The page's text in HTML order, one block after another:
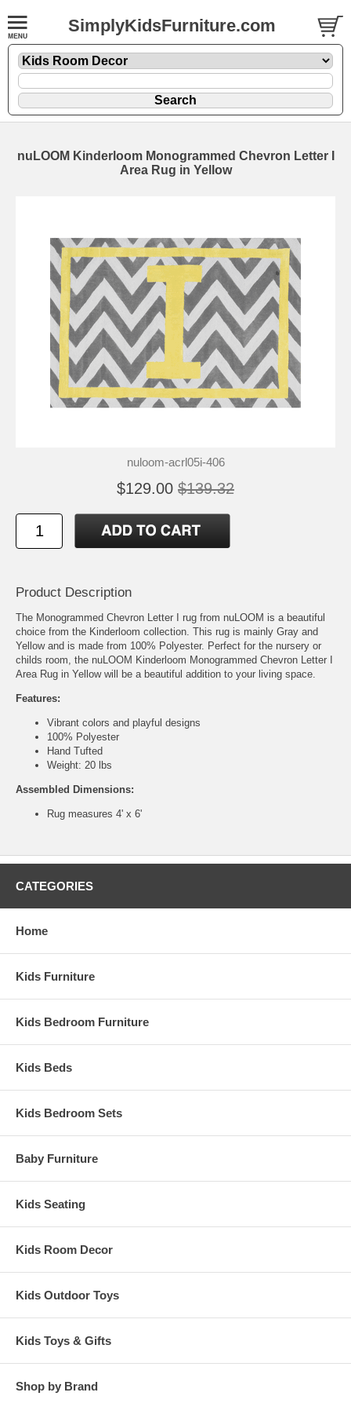
SimplyKidsFurniture.com
nuLOOM Kinderloom Monogrammed Chevron Letter I
Area Rug in Yellow
nuloom-acrl05i-406
$129.00 $139.32
Product Description
The Monogrammed Chevron Letter I rug from nuLOOM is a beautiful
choice from the Kinderloom collection. This rug is mainly Gray and
Yellow and is made from 100% Polyester. Perfect for the nursery or
childs room, the nuLOOM Kinderloom Monogrammed Chevron Letter I
Area Rug in Yellow will be a beautiful addition to your living space.
Features:
Vibrant colors and playful designs
100% Polyester
Hand Tufted
Weight: 20 lbs
Assembled Dimensions:
Rug measures 4' x 6'
CATEGORIES
Home
Kids Furniture
Kids Bedroom Furniture
Kids Beds
Kids Bedroom Sets
Baby Furniture
Kids Seating
Kids Room Decor
Kids Outdoor Toys
Kids Toys & Gifts
Shop by Brand